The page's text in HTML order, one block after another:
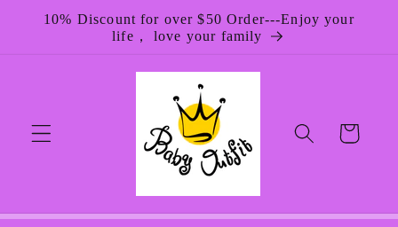
Skip to
10% Discount for over $50 Order---Enjoy your
life， love your family
Cart